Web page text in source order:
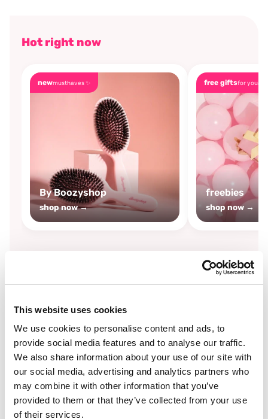
This website uses cookies
We use cookies to personalise content and ads, to
provide social media features and to analyse our traffic.
We also share information about your use of our site with
our social media, advertising and analytics partners who
may combine it with other information that you’ve
provided to them or that they’ve collected from your use
of their services.
Hot right now
newmusthaves ✨
By Boozyshop
shop now →
free giftsfor you🎁
freebies
shop now →